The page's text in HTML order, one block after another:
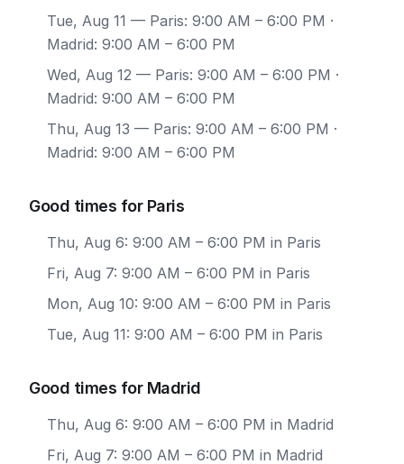
Tue, Aug 11 — Paris: 9:00 AM – 6:00 PM ·
Madrid: 9:00 AM – 6:00 PM
Wed, Aug 12 — Paris: 9:00 AM – 6:00 PM ·
Madrid: 9:00 AM – 6:00 PM
Thu, Aug 13 — Paris: 9:00 AM – 6:00 PM ·
Madrid: 9:00 AM – 6:00 PM
Good times for Paris
Thu, Aug 6: 9:00 AM – 6:00 PM in Paris
Fri, Aug 7: 9:00 AM – 6:00 PM in Paris
Mon, Aug 10: 9:00 AM – 6:00 PM in Paris
Tue, Aug 11: 9:00 AM – 6:00 PM in Paris
Good times for Madrid
Thu, Aug 6: 9:00 AM – 6:00 PM in Madrid
Fri, Aug 7: 9:00 AM – 6:00 PM in Madrid